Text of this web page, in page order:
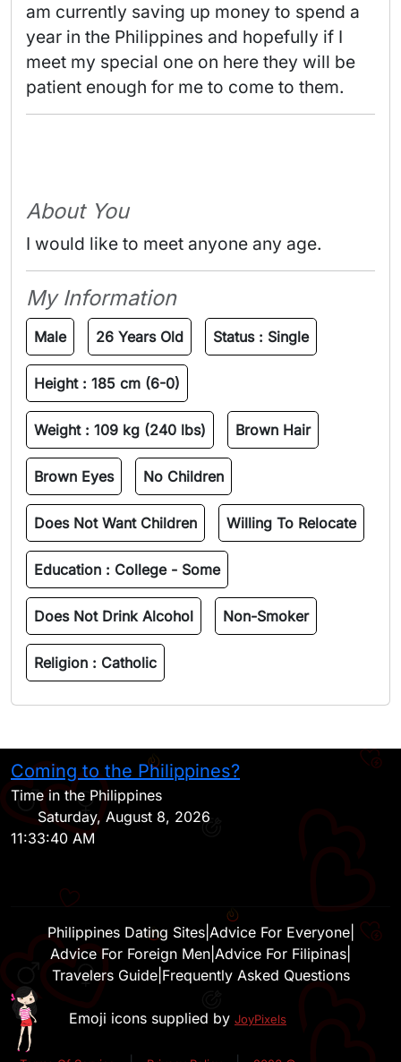
am currently saving up money to spend a
year in the Philippines and hopefully if I
meet my special one on here they will be
patient enough for me to come to them.
About You
I would like to meet anyone any age.
My Information
Male 26 Years Old Status : Single
Height : 185 cm (6-0)
Weight : 109 kg (240 lbs) Brown Hair
Brown Eyes No Children
Does Not Want Children Willing To Relocate
Education : College - Some
Does Not Drink Alcohol Non-Smoker
Religion : Catholic
Coming to the Philippines?
Time in the Philippines
Saturday, August 8, 2026
11:33:40 AM
Philippines Dating Sites| Advice For Everyone|
Advice For Foreign Men Advice For Filipinas
Travelers Guide| Frequently Asked Questions
Emoji icons supplied by JoyPixels